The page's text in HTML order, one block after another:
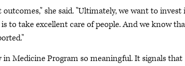
she said. "Ultimately, we want to invest
to take excellent care of people. And we know
Medicine Program so meaningful. It signals that